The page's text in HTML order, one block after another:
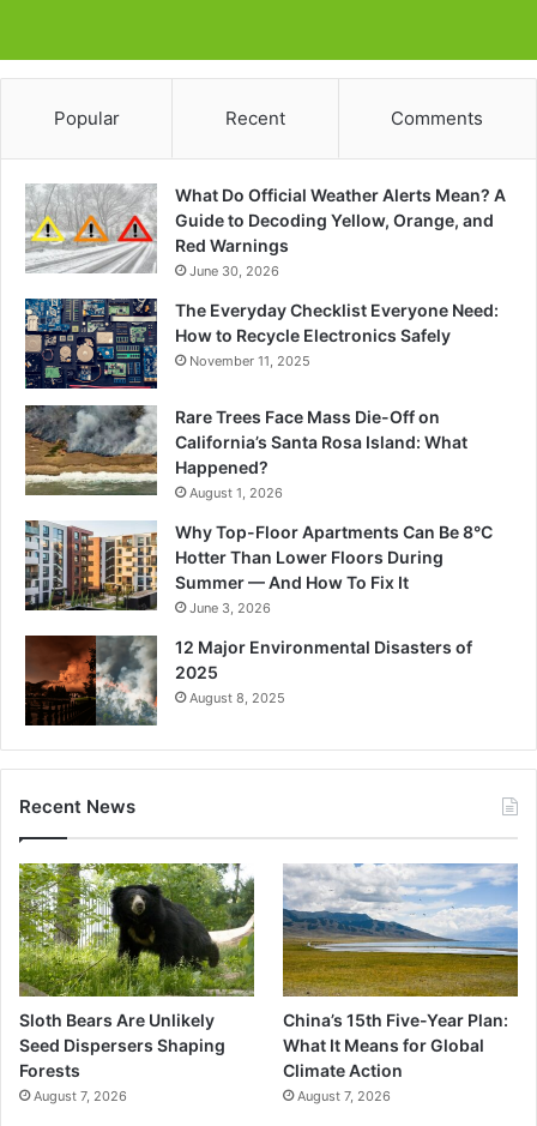
Popular Recent Comments
What Do Official Weather Alerts Mean? A
Guide to Decoding Yellow, Orange, and
Red Warnings
June 30, 2026
The Everyday Checklist Everyone Need:
How to Recycle Electronics Safely
November 11, 2025
Rare Trees Face Mass Die-Off on
California’s Santa Rosa Island: What
Happened?
August 1, 2026
Why Top-Floor Apartments Can Be 8°C
Hotter Than Lower Floors During
Summer — And How To Fix It
June 3, 2026
12 Major Environmental Disasters of
2025
August 8, 2025
Recent News
Sloth Bears Are Unlikely
Seed Dispersers Shaping
Forests
August 7, 2026
China’s 15th Five-Year Plan:
What It Means for Global
Climate Action
August 7, 2026